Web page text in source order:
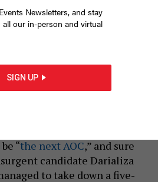
a political leader. NYASIA SYLVESTER
DONALDSONANDREBECCA
“the next AOC,” and sure
candidate Darializa
to take down a five-
Newsletters, and stay
all our in-person and virtual
SIGN UP